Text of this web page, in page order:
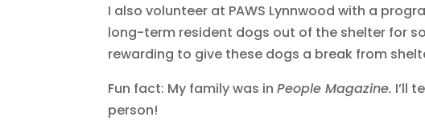
I also volunteer at PAWS Lynnwood with a
long-term resident dogs out of the shelter for
rewarding to give these dogs a break from
Fun fact: My family was inPeople Magazine. I’ll
person!